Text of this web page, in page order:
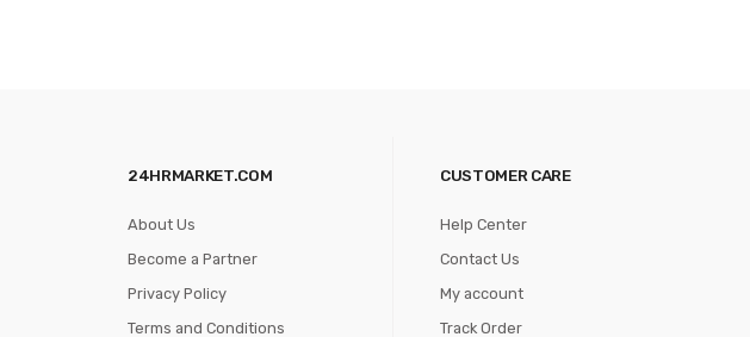
24HRMARKET.COM
About Us
Become a Partner
Privacy Policy
Terms and Conditions
CUSTOMER CARE
Help Center
Contact Us
My account
Track Order